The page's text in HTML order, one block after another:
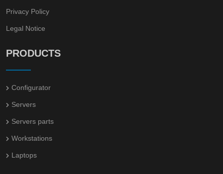
Privacy Policy
Legal Notice
PRODUCTS
Configurator
Servers
Servers parts
Workstations
Laptops